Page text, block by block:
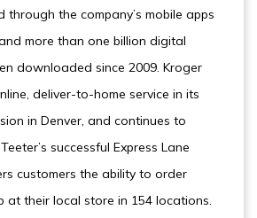
through the company’s mobile apps
more than one billion digital
downloaded since 2009. Kroger
deliver-to-home service in its
in Denver, and continues to
successful Express Lane
customers the ability to order
at their local store in 154 locations.